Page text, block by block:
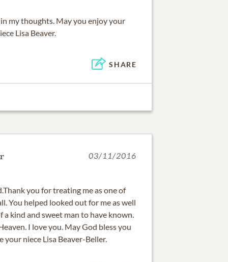
in my thoughts. May you enjoy your
Lisa Beaver.
SHARE
03/11/2016
you for treating me as one of
You helped looked out for me as well
a kind and sweet man to have known.
I love you. May God bless you
niece Lisa Beaver-Beller.